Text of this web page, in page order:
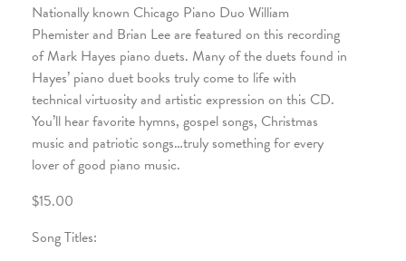
Nationally known Chicago Piano Duo William
Phemister and Brian Lee are featured on this recording
of Mark Hayes piano duets. Many of the duets found in
Hayes’ piano duet books truly come to life with
technical virtuosity and artistic expression on this CD.
You’ll hear favorite hymns, gospel songs, Christmas
music and patriotic songs…truly something for every
lover of good piano music.
$15.00
Song Titles: